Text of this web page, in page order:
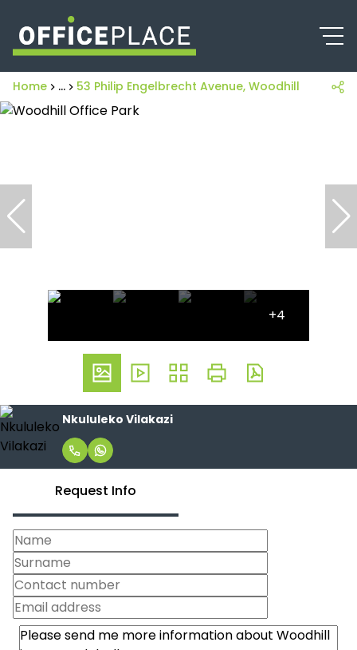
Home ... 53 Philip Engelbrecht Avenue, Woodhill Office
+4
Nkululeko Vilakazi
Request Info